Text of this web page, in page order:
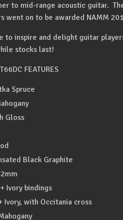
to mid-range acoustic guitar.
went on to be awarded NAMM
to inspire and delight guitar
stocks last!
FEATURES
Spruce
Gloss
Black Graphite
Ivory bindings
Ivory, with Occitania cross